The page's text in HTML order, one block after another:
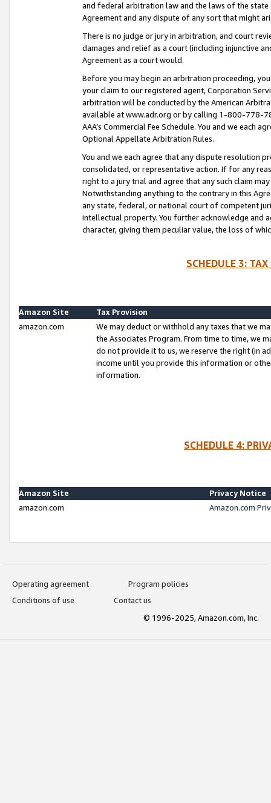
and federal arbitration law and the laws of the
Agreement and any dispute of any sort that might
There is no judge or jury in arbitration, and court
damages and relief as a court (including injunctive
Agreement as a court would.
Before you may begin an arbitration proceeding,
your claim to our registered agent, Corporation
arbitration will be conducted by the American
available at www.adr.org or by calling 1-800-778-
AAA’s Commercial Fee Schedule. You and we each
Optional Appellate Arbitration Rules.
You and we each agree that any dispute resolution
consolidated, or representative action. If for any
right to a jury trial and agree that any such claim
Notwithstanding anything to the contrary in this
any state, federal, or national court of competent
intellectual property. You further acknowledge and
character, giving them peculiar value, the loss of
SCHEDULE 3:
Amazon Site
Tax Provision
amazon.com
We may deduct or withhold any taxes that we
the Associates Program. From time to time, we
do not provide it to us, we reserve the right (in
income until you provide this information or
information.
SCHEDULE 4:
Amazon Site
Privacy Notice
amazon.com
Amazon.com
Operating agreement
Program policies
Conditions of use
Contact us
© 1996-2025, Amazon.com, Inc.